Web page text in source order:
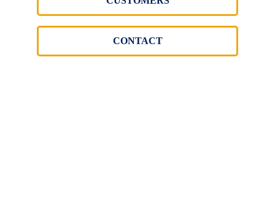
CONTACT